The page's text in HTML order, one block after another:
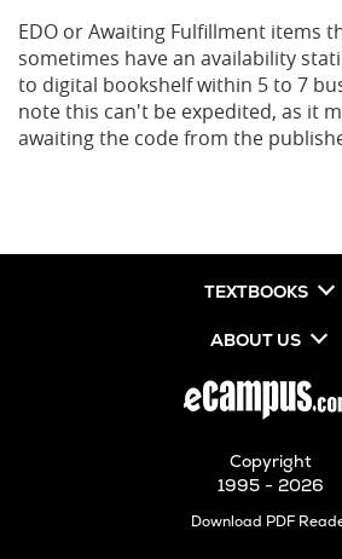
EDO or Awaiting Fulfillment items
sometimes have an availability
to digital bookshelf within 5 to 7
note this can't be expedited, as it
awaiting the code from the
TEXTBOOKS
ABOUT US
Copyright
1995 - 2026
Download PDF